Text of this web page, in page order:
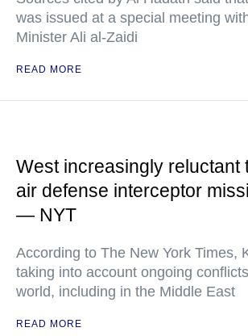
was issued at a special meeting
Minister Ali al-Zaidi
READ MORE
West increasingly reluctant
air defense interceptor
— NYT
According to The New York Times,
taking into account ongoing
world, including in the Middle East
READ MORE